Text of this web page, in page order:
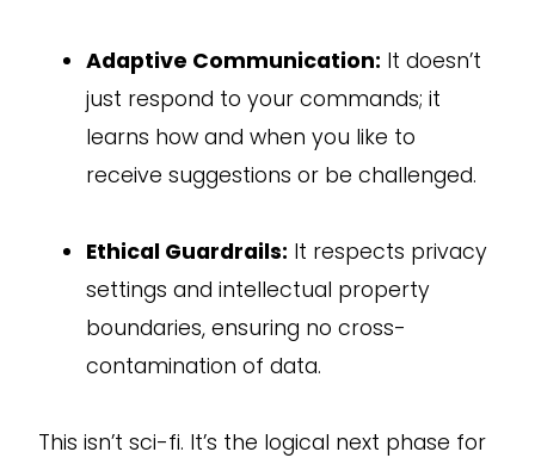
Adaptive Communication: It doesn’t
just respond to your commands; it
learns how and when you like to
receive suggestions or be challenged.
Ethical Guardrails: It respects privacy
settings and intellectual property
boundaries, ensuring no cross-
contamination of data.
This isn’t sci-fi. It’s the logical next phase for